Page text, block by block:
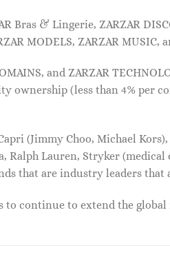
Bras & Lingerie, ZARZAR
MODELS, ZARZAR MUSIC,
and ZARZAR
(less than 4% per
(Jimmy Choo, Michael
Lauren, Stryker (medical
that are industry leaders
to continue to extend the